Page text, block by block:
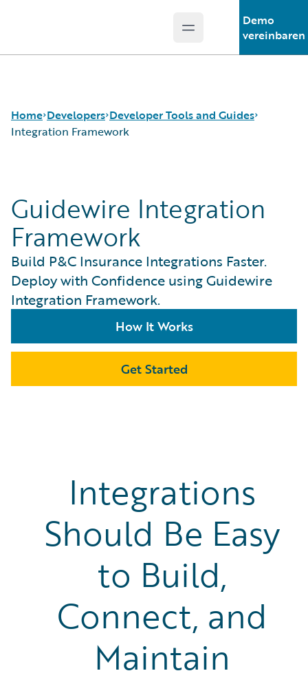
Open main menu
Demo
vereinbaren
Home Developers
Developer Tools and Guides
Developer Community
Developer Resources
Developer Tools and Guides
Advanced Product Designer
Jutro Digital Platform for Developers
Configuration Guides
Integration Framework
Gosu Programming Language
Guidewire Testing Framework
Integration Framework
Guidewire Integration
Framework
Build P&C Insurance Integrations Faster.
Deploy with Confidence using Guidewire
Integration Framework.
How It Works
Get Started
Integrations
Should Be Easy
to Build,
Connect, and
Maintain